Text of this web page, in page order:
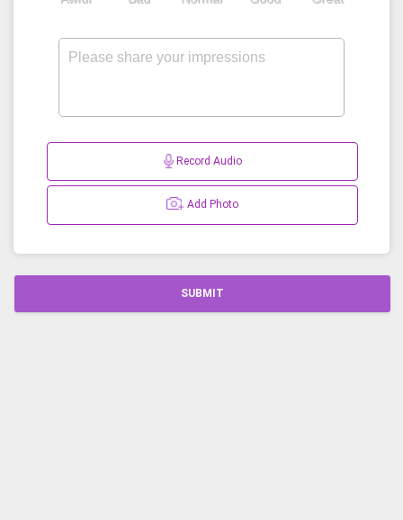
Record Audio
Add Photo
SUBMIT